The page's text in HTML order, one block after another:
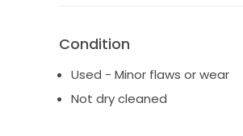
Condition
Used - Minor flaws or wear
Not dry cleaned